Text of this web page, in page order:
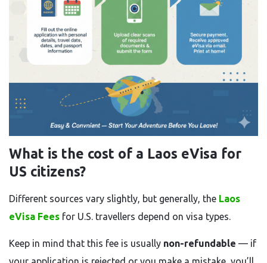
What is the cost of a Laos eVisa for
US citizens?
Different sources vary slightly, but generally, the Laos
eVisa Fees for U.S. travellers depend on visa types.
Keep in mind that this fee is usually non-refundable — if